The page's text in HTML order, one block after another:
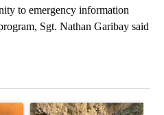
to emergency information
Sgt. Nathan Garibay said
1 deadline nears for Oregon
A trending article titled